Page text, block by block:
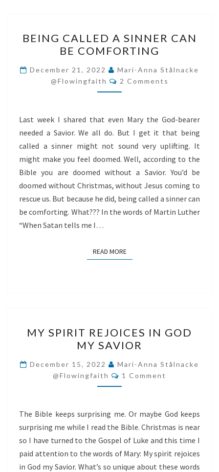
CALLED
A
SINNER
CAN
BE
BEING CALLED A SINNER CAN
BE COMFORTING
December 21, 2022
Mari-Anna Stålnacke
@flowingfaith
Comments
2 Comments
Last week I shared that even Mary the God-bearer
needed a Savior. We all do. But I get it that being
called a sinner might not sound very uplifting. It
might make you feel doomed. Well, according to the
Bible you are doomed without a Savior. You’d be
doomed without Christmas, without Jesus coming to
rescue us. But because he did, being called a sinner can
be comforting. What??? In the words of Martin Luther
“When Satan tells me I…
READ MOREREAD MORE
SPIRIT
REJOICES
IN
GOD
MY
MY SPIRIT REJOICES IN GOD
MY SAVIOR
December 15, 2022
Mari-Anna Stålnacke
@flowingfaith
Comments
1 Comment
The Bible keeps surprising me. Or maybe God keeps
surprising me while I read the Bible. Christmas is near
so I have turned to the Gospel of Luke and this time I
paid attention to the words of Mary: My spirit rejoices
in God my Savior. What’s so unique about these words